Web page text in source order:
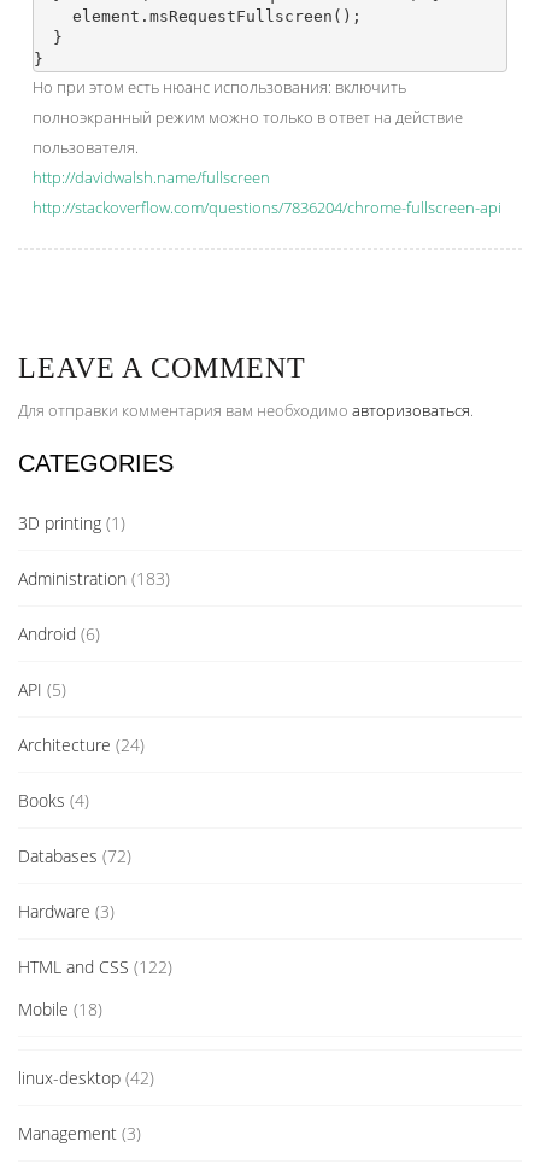
Но при этом есть нюанс использования: включить
полноэкранный режим можно только в ответ на действие
пользователя.
http://davidwalsh.name/fullscreen
http://stackoverflow.com/questions/7836204/chrome-fullscreen-api
LEAVE A COMMENT
Для отправки комментария вам необходимо авторизоваться.
CATEGORIES
3D printing (1)
Administration (183)
Android (6)
API (5)
Architecture (24)
Books (4)
Databases (72)
Hardware (3)
HTML and CSS (122)
Mobile (18)
linux-desktop (42)
Management (3)